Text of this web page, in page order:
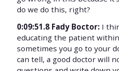
do we do this, right?
0:09:51.8 Fady Boctor: I
educating the patient
sometimes you go to your
can tell, a good doctor will